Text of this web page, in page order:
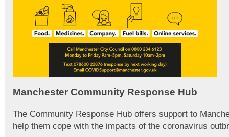
Manchester Community Response Hub
The Community Response Hub offers support to
help them cope with the impacts of the coronavirus